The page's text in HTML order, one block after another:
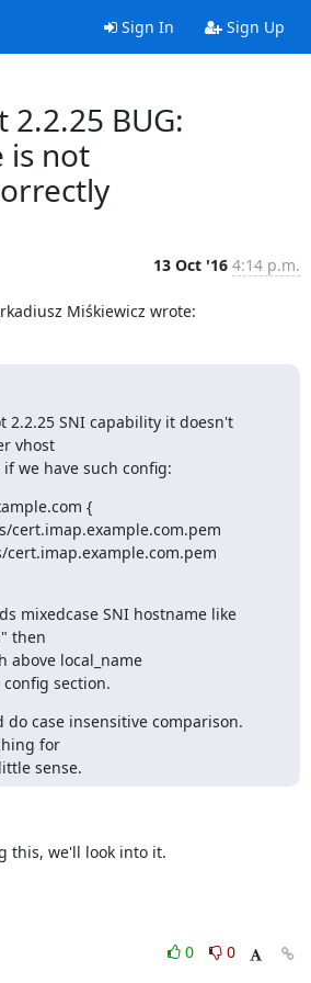
Sign In Sign Up
2.2.25 BUG:
is not
13 Oct '16 4:14 p.m.
Miśkiewicz wrote:
2.2.25 SNI capability it doesn't
vhost
we have such config:
{
cert.imap.example.com.pem
cert.imap.example.com.pem
mixedcase SNI hostname like
then
above local_name
section.
do case insensitive comparison.
for
sense.
this, we'll look into it.
0
0